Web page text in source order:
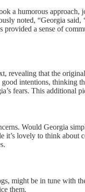
a humorous
noted, “Georgia said,
provided a sense of
revealing that the
good intentions, thinking
fears. This additional
Would Georgia
it’s lovely to think about
might be in tune with
them.